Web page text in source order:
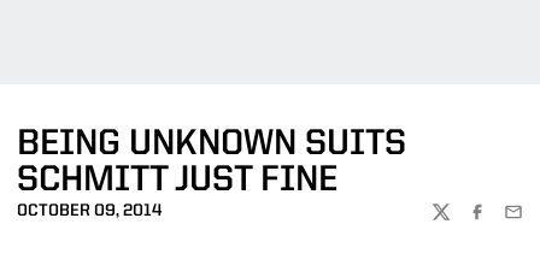
BEING UNKNOWN SUITS
SCHMITT JUST FINE
OCTOBER 09, 2014
TWITTER